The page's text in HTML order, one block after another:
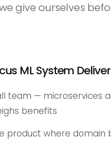
give ourselves
ML System
team — microservices
benefits
product where domain